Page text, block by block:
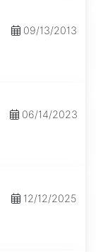
09/13/2013
06/14/2023
12/12/2025